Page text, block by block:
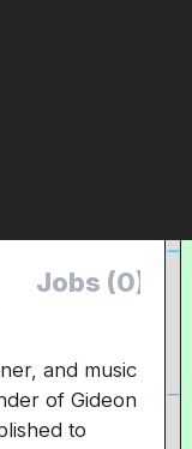
Jobs (0)
and music
of Gideon
to